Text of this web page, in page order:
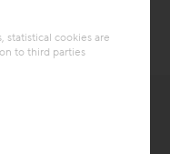
cookies are
to third parties